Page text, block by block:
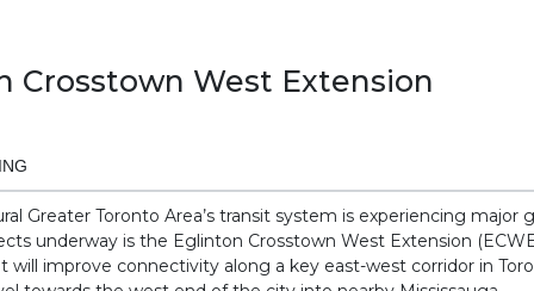
Crosstown West Extension
Greater Toronto Area’s transit system is experiencing major
underway is the Eglinton Crosstown West Extension
will improve connectivity along a key east-west corridor in